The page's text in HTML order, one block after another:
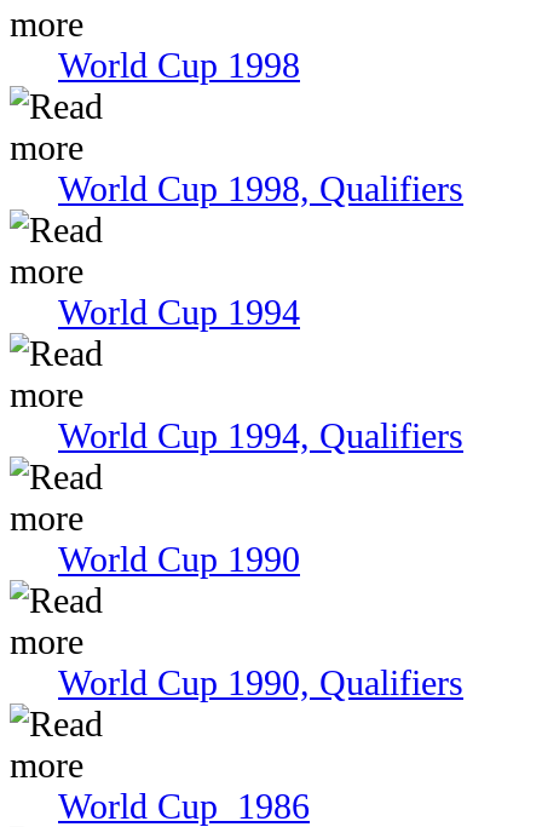
World Cup 1998
World Cup 1998, Qualifiers
World Cup 1994
World Cup 1994, Qualifiers
World Cup 1990
World Cup 1990, Qualifiers
World Cup 1986